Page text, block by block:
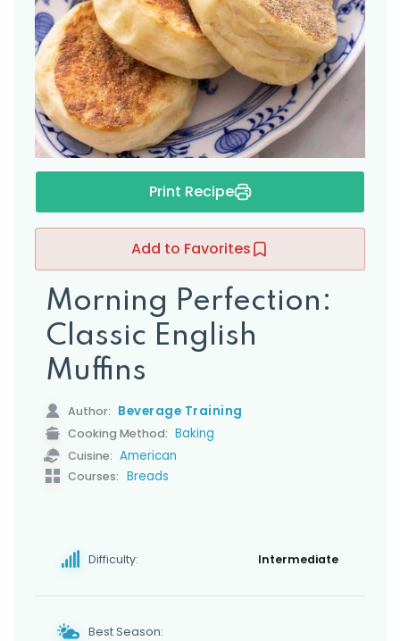
Print Recipe
Add to Favorites
Morning Perfection:
Classic English
Muffins
Author: Beverage Training
Cooking Method: Baking
Cuisine: American
Courses: Breads
Difficulty: Intermediate
Best Season: